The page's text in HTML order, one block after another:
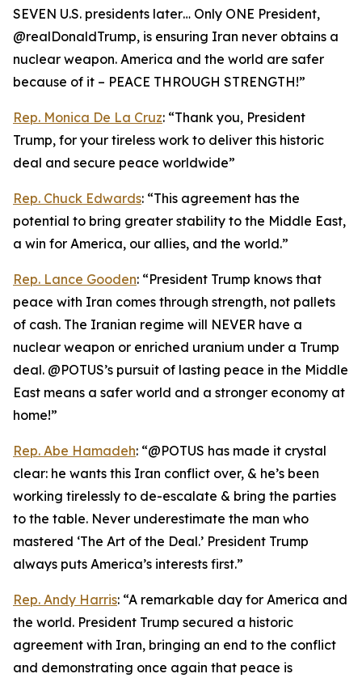
SEVEN U.S. presidents later… Only ONE President,
@realDonaldTrump, is ensuring Iran never obtains a
nuclear weapon. America and the world are safer
because of it – PEACE THROUGH STRENGTH!”
Rep. Monica De La Cruz: “Thank you, President
Trump, for your tireless work to deliver this historic
deal and secure peace worldwide”
Rep. Chuck Edwards: “This agreement has the
potential to bring greater stability to the Middle East,
a win for America, our allies, and the world.”
Rep. Lance Gooden: “President Trump knows that
peace with Iran comes through strength, not pallets
of cash. The Iranian regime will NEVER have a
nuclear weapon or enriched uranium under a Trump
deal. @POTUS’s pursuit of lasting peace in the Middle
East means a safer world and a stronger economy at
home!”
Rep. Abe Hamadeh: “@POTUS has made it crystal
clear: he wants this Iran conflict over, & he’s been
working tirelessly to de-escalate & bring the parties
to the table. Never underestimate the man who
mastered ‘The Art of the Deal.’ President Trump
always puts America’s interests first.”
Rep. Andy Harris: “A remarkable day for America and
the world. President Trump secured a historic
agreement with Iran, bringing an end to the conflict
and demonstrating once again that peace is